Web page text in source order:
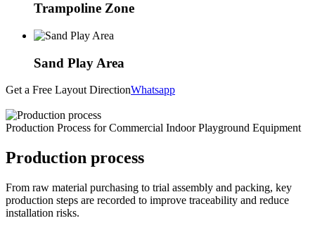
Trampoline Zone
Sand Play Area
Get a Free Layout DirectionWhatsapp
Production Process for Commercial Indoor Playground Equipment
Production process
From raw material purchasing to trial assembly and packing, key
production steps are recorded to improve traceability and reduce
installation risks.